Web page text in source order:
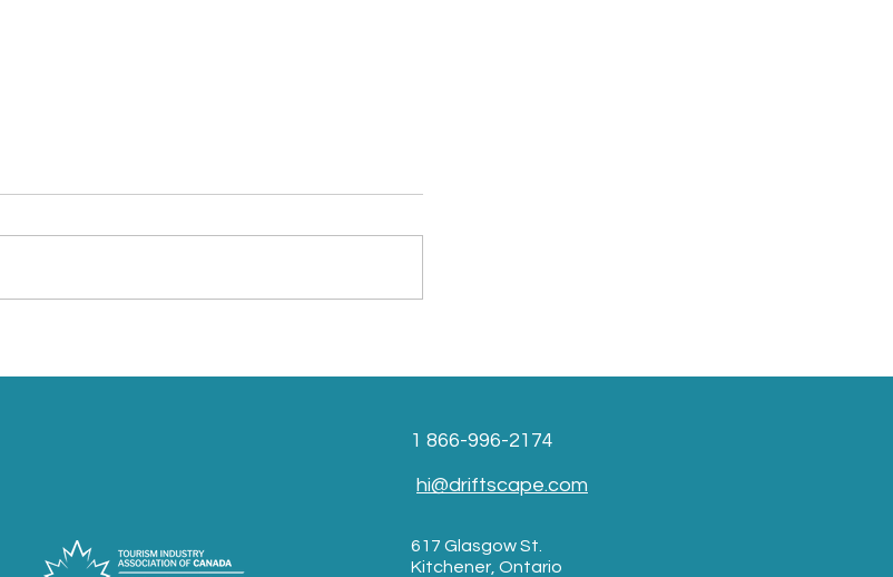
1 866-996-2174
hi@driftscape.com
617 Glasgow St.
Kitchener, Ontario